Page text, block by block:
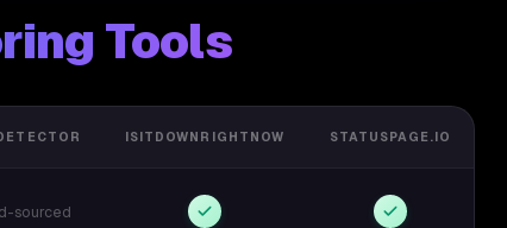
Tools
ISITDOWNRIGHTNOW STATUSPAGE.IO
sourced